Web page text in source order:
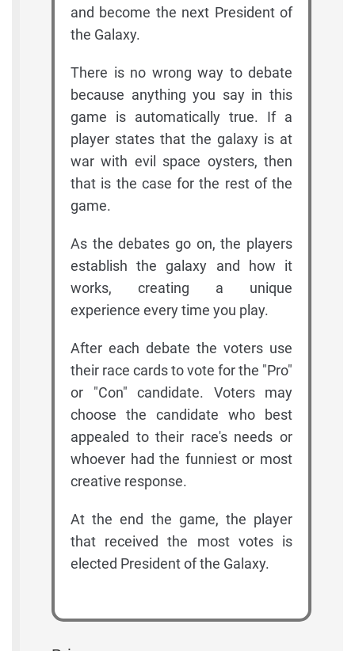
and become the next President of
the Galaxy.
There is no wrong way to debate
because anything you say in this
game is automatically true. If a
player states that the galaxy is at
war with evil space oysters, then
that is the case for the rest of the
game.
As the debates go on, the players
establish the galaxy and how it
works, creating a unique
experience every time you play.
After each debate the voters use
their race cards to vote for the "Pro"
or "Con" candidate. Voters may
choose the candidate who best
appealed to their race's needs or
whoever had the funniest or most
creative response.
At the end the game, the player
that received the most votes is
elected President of the Galaxy.